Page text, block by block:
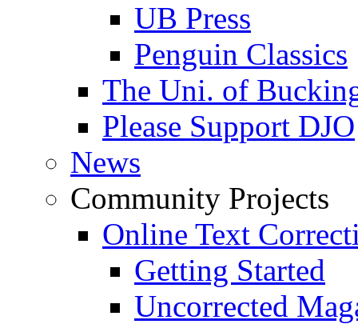
UB Press
Penguin Classics
The Uni. of
Please Support DJO
News
Community Projects
Online Text
Getting Started
Uncorrected